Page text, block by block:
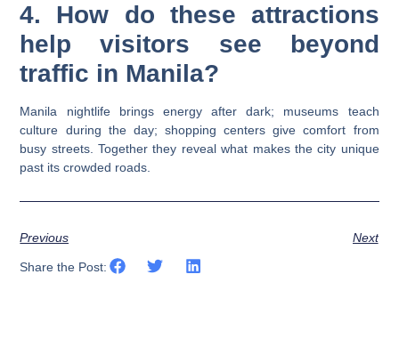
4. How do these attractions
help visitors see beyond
traffic in Manila?
Manila nightlife brings energy after dark; museums teach
culture during the day; shopping centers give comfort from
busy streets. Together they reveal what makes the city unique
past its crowded roads.
Previous Next
Share the Post: